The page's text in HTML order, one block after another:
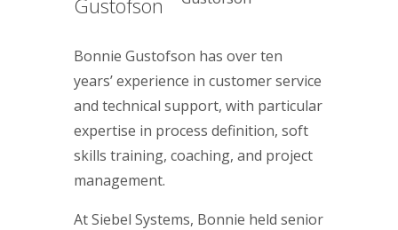
Bonnie Gustofson has over ten
years’ experience in customer service
and technical support, with particular
expertise in process definition, soft
skills training, coaching, and project
management.
At Siebel Systems, Bonnie held senior